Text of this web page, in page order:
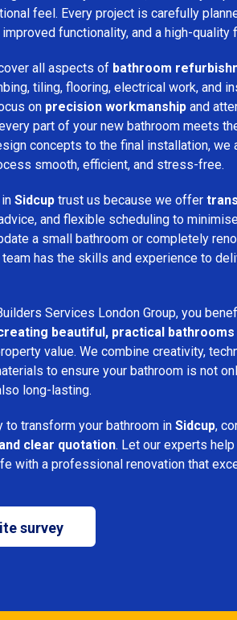
feel. Every project is carefully
functionality, and a high-quality
all aspects of bathroom
tiling, flooring, electrical work, and
on precision workmanship and
part of your new bathroom meets
concepts to the final installation, we
smooth, efficient, and stress-free.
Sidcup trust us because we offer
and flexible scheduling to
a small bathroom or completely
team has the skills and experience to
Services London Group, you
beautiful, practical bathrooms
value. We combine creativity,
to ensure your bathroom is not
long-lasting.
to transform your bathroom in Sidcup,
clear quotation. Let our experts
with a professional renovation that
survey